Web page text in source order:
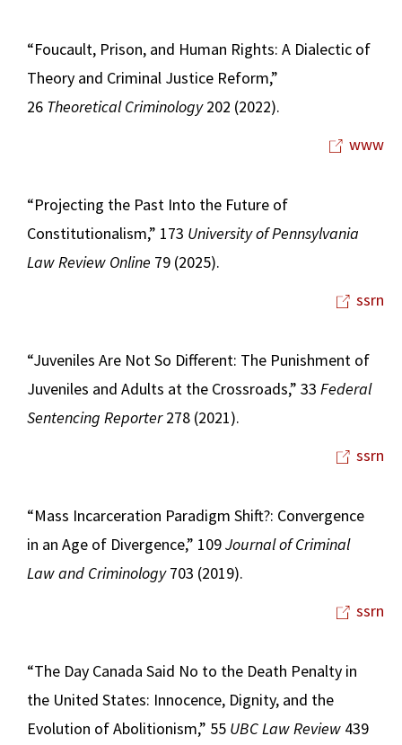
“Foucault, Prison, and Human Rights: A Dialectic of
Theory and Criminal Justice Reform,”
26 Theoretical Criminology202 (2022).
www
“Projecting the Past Into the Future of
Constitutionalism,” 173 University of Pennsylvania
Law Review Online 79 (2025).
ssrn
“Juveniles Are Not So Different: The Punishment of
Juveniles and Adults at the Crossroads,” 33 Federal
Sentencing Reporter278 (2021).
ssrn
“Mass Incarceration Paradigm Shift?: Convergence
in an Age of Divergence,” 109Journal of Criminal
Law and Criminology703 (2019).
ssrn
“The Day Canada Said No to the Death Penalty in
the United States: Innocence, Dignity, and the
Evolution of Abolitionism,” 55 UBC Law Review 439